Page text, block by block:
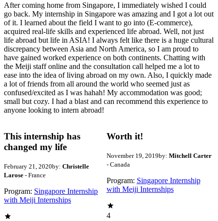
After coming home from Singapore, I immediately wished I could
go back. My internship in Singapore was amazing and I got a lot out
of it. I learned about the field I want to go into (E-commerce),
acquired real-life skills and experienced life abroad. Well, not just
life abroad but life in ASIA! I always felt like there is a huge cultural
discrepancy between Asia and North America, so I am proud to
have gained worked experience on both continents. Chatting with
the Meiji staff online and the consultation call helped me a lot to
ease into the idea of living abroad on my own. Also, I quickly made
a lot of friends from all around the world who seemed just as
confused/excited as I was hahah! My accommodation was good;
small but cozy. I had a blast and can recommend this experience to
anyone looking to intern abroad!
This internship has
changed my life
February 21, 2020by: Christelle
Larose - France
Program: Singapore Internship
with Meiji Internships
Worth it!
November 19, 2019by: Mitchell Carter
- Canada
Program: Singapore Internship
with Meiji Internships
4